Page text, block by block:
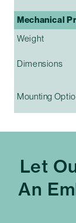
Mechanical
Weight
Dimensions
Mounting
Let
An